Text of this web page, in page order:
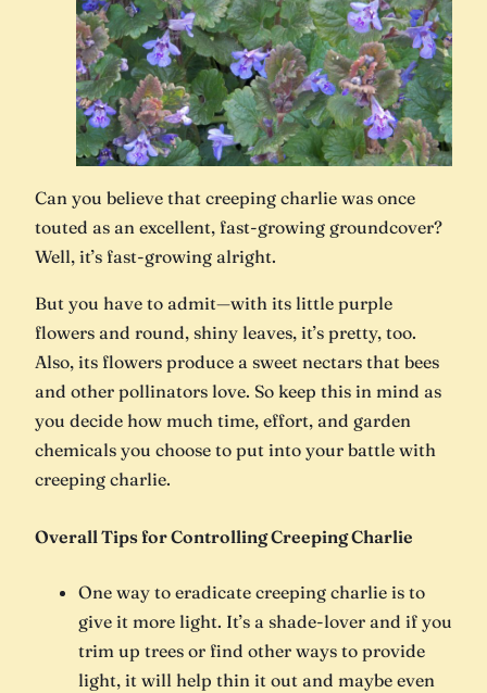
Can you believe that creeping charlie was once
touted as an excellent, fast-growing groundcover?
Well, it’s fast-growing alright.
But you have to admit—with its little purple
flowers and round, shiny leaves, it’s pretty, too.
Also, its flowers produce a sweet nectars that bees
and other pollinators love. So keep this in mind as
you decide how much time, effort, and garden
chemicals you choose to put into your battle with
creeping charlie.
Overall Tips for Controlling Creeping Charlie
One way to eradicate creeping charlie is to
give it more light. It’s a shade-lover and if you
trim up trees or find other ways to provide
light, it will help thin it out and maybe even